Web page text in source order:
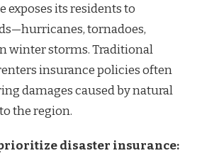
exposes its residents to
tornadoes,
winter storms. Traditional
insurance policies often
damages caused by natural
the region.
disaster insurance: